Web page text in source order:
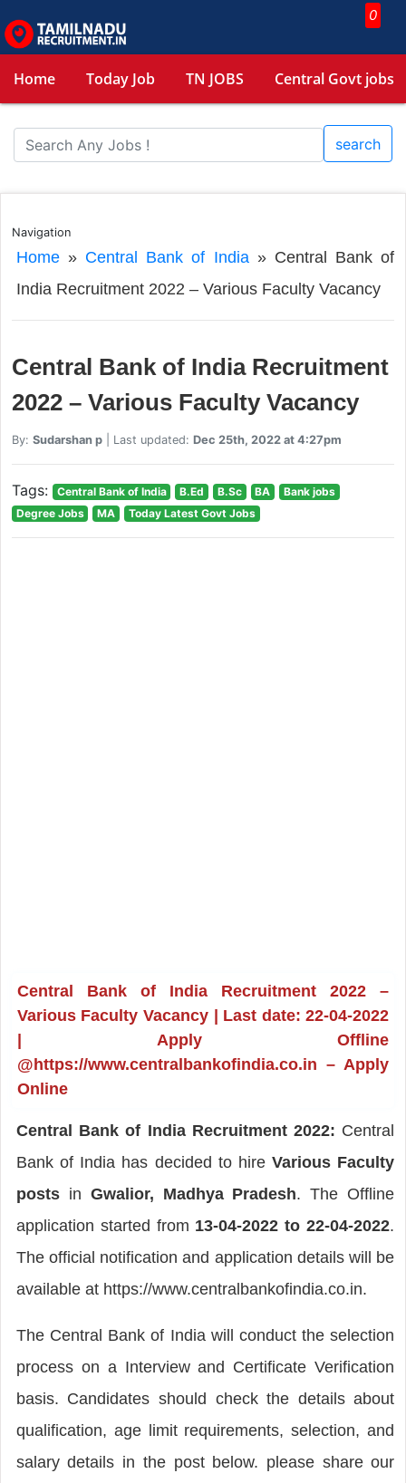
0
Home Today Job TN JOBS Central Govt jobs
search
Navigation
Home» Central Bank of India» Central Bank of
India Recruitment 2022 – Various Faculty Vacancy
Central Bank of India Recruitment
2022 – Various Faculty Vacancy
By: Sudarshan p| Last updated: Dec 25th, 2022 at 4:27pm
Tags: Central Bank of India B.Ed B.Sc BA
Bank jobs
Degree Jobs
MA Today Latest Govt Jobs
Central Bank of India Recruitment 2022 –
Various Faculty Vacancy | Last date: 22-04-2022
| Apply Offline
@https://www.centralbankofindia.co.in – Apply
Online
Central Bank of India Recruitment 2022: Central
Bank of India has decided to hireVarious Faculty
posts in Gwalior, Madhya Pradesh. The Offline
application started from 13-04-2022 to 22-04-2022.
The official notification and application details will be
available at https://www.centralbankofindia.co.in.
The Central Bank of India will conduct the selection
process on a Interview and Certificate Verification
basis. Candidates should check the details about
qualification, age limit requirements, selection, and
salary details in the post below. please share our